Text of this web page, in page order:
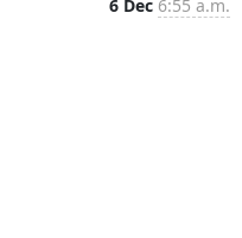
6 Dec 6:55 a.m.